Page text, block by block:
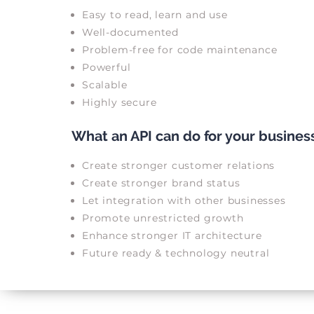
Easy to read, learn and use
Well-documented
Problem-free for code maintenance
Powerful
Scalable
Highly secure
What an API can do for your
Create stronger customer relations
Create stronger brand status
Let integration with other businesses
Promote unrestricted growth
Enhance stronger IT architecture
Future ready & technology neutral